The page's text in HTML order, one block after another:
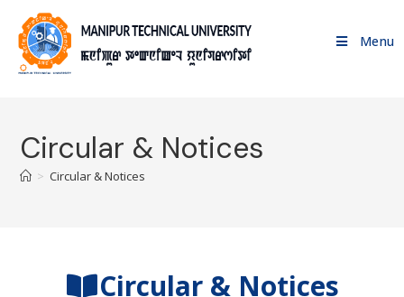
Menu
Circular & Notices
> Circular & Notices
Circular & Notices